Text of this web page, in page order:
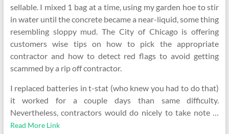
sellable. I mixed 1 bag at a time, using my garden hoe to stir
in water until the concrete became a near-liquid, some thing
resembling sloppy mud. The City of Chicago is offering
customers wise tips on how to pick the appropriate
contractor and how to detect red flags to avoid getting
scammed by a rip off contractor.
I replaced batteries in t-stat (who knew you had to do that)
it worked for a couple days than same difficulty.
Nevertheless, contractors would do nicely to take note …
Read More Link